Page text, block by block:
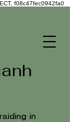
f08c47fec0942fa0
in